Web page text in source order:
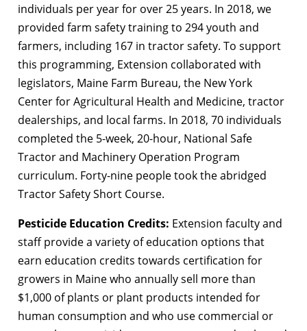
individuals per year for over 25 years. In 2018, we
provided farm safety training to 294 youth and
farmers, including 167 in tractor safety. To support
this programming, Extension collaborated with
legislators, Maine Farm Bureau, the New York
Center for Agricultural Health and Medicine, tractor
dealerships, and local farms. In 2018, 70 individuals
completed the 5-week, 20-hour, National Safe
Tractor and Machinery Operation Program
curriculum. Forty-nine people took the abridged
Tractor Safety Short Course.
Pesticide Education Credits: Extension faculty and
staff provide a variety of education options that
earn education credits towards certification for
growers in Maine who annually sell more than
$1,000 of plants or plant products intended for
human consumption and who use commercial or